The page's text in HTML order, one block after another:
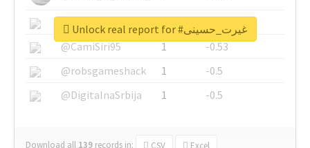
@SkateChart
1
-0.6
@CamiSiri95
1
-0.53
@robsgameshack
1
-0.5
@DigitalnaSrbija
1 -0.5
Download all 139 records in: CSV Excel
Unlock real report for #غیرت_حسینی